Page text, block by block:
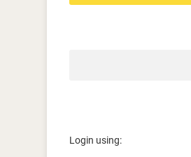
Login using: